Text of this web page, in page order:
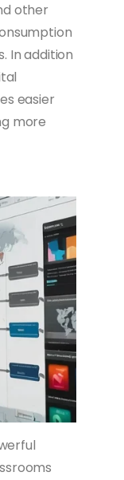
other
In addition
easier
more